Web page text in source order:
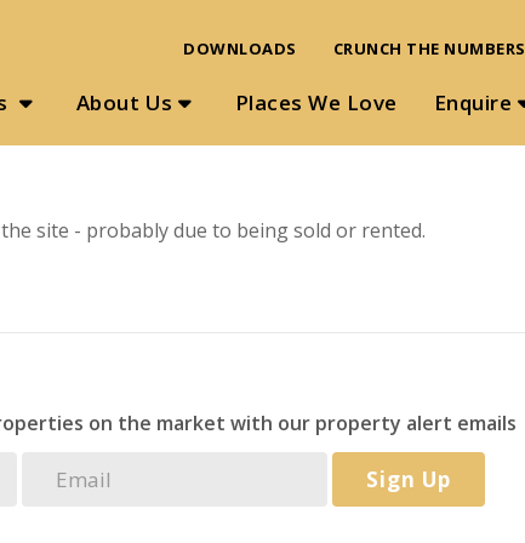
About Us Places We Love Enquire
DOWNLOADS CRUNCH THE NUMBERS
site - probably due to being sold or rented.
on the market with our property alert emails
Sign Up